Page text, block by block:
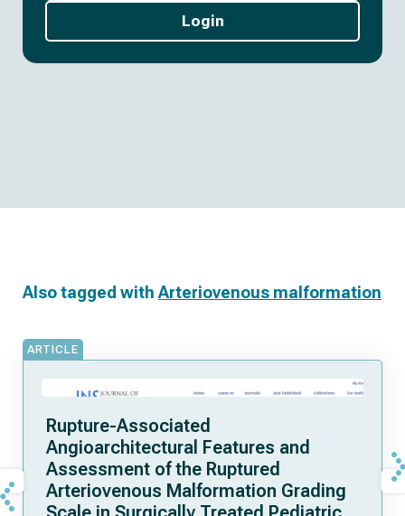
Login
Also tagged with Arteriovenous malformation
ARTICLE
Rupture-Associated
Angioarchitectural Features and
Assessment of the Ruptured
Arteriovenous Malformation Grading